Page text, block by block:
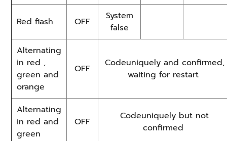
Red flash OFF
System
false
Alternating
in red ,
green and
orange
OFF
Codeuniquely and confirmed,
waiting for restart
Alternating
in red and
green
OFF
Codeuniquely but not
confirmed